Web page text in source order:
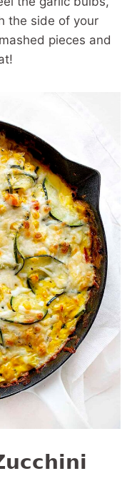
the side of your
pieces and